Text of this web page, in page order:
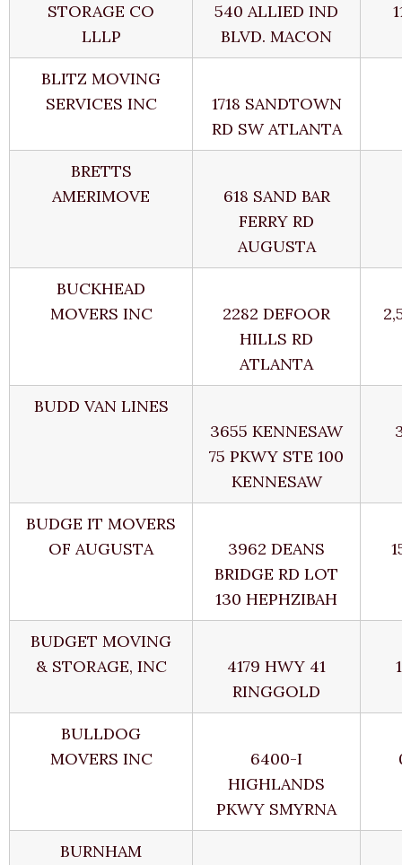
STORAGE CO
LLLP
540 ALLIED IND
BLVD. MACON
BLITZ MOVING
SERVICES INC
1718 SANDTOWN
RD SW ATLANTA
BRETTS
AMERIMOVE
618 SAND BAR
FERRY RD
AUGUSTA
BUCKHEAD
MOVERS INC
2282 DEFOOR
HILLS RD
ATLANTA
BUDD VAN LINES
3655 KENNESAW
75 PKWY STE 100
KENNESAW
BUDGE IT MOVERS
OF AUGUSTA
3962 DEANS
BRIDGE RD LOT
130 HEPHZIBAH
BUDGET MOVING
& STORAGE, INC
4179 HWY 41
RINGGOLD
BULLDOG
MOVERS INC
6400-I
HIGHLANDS
PKWY SMYRNA
BURNHAM